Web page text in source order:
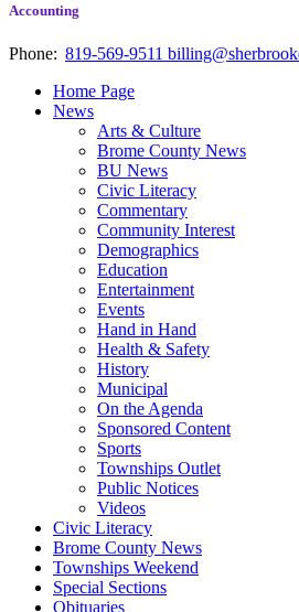
Accounting
Phone: 819-569-9511
Home Page
News
Arts & Culture
Brome County News
BU News
Civic Literacy
Commentary
Community Interest
Demographics
Education
Entertainment
Events
Hand in Hand
Health & Safety
History
Municipal
On the Agenda
Sponsored Content
Sports
Townships Outlet
Public Notices
Videos
Civic Literacy
Brome County News
Townships Weekend
Special Sections
Obituaries